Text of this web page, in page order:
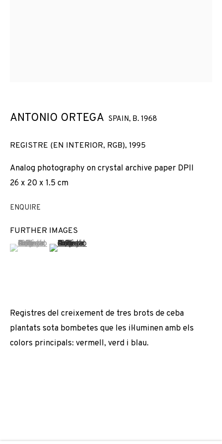
ANTONIO ORTEGA
Last name *
ANTONIO ORTEGA SPAIN, B. 1968
REGISTRE (EN INTERIOR, RGB), 1995
Analog photography on crystal archive paper DPII
26 x 20 x 1.5 cm
ENQUIRE
FURTHER IMAGES
(View a larger image of thumbnail 1 )
, currently selected.
, currently selected.
, currently selected.(View a larger image of thumbnail 2 )
Registres del creixement de tres brots de ceba
plantats sota bombetes que les il·luminen amb els
colors principals: vermell, verd i blau.